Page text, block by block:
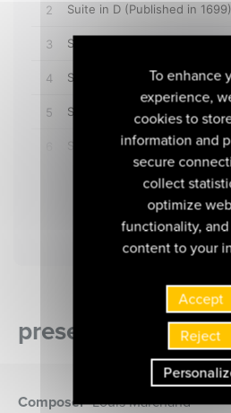
presentation of the
ComposerLouis Marchand
To enhance
experience,
cookies to
information and
secure
collect
optimize
functionality,
content to your
Accept
Reject